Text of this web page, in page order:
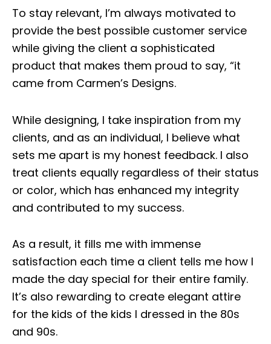
To stay relevant, I’m always motivated to
provide the best possible customer service
while giving the client a sophisticated
product that makes them proud to say, “it
came from Carmen’s Designs.
While designing, I take inspiration from my
clients, and as an individual, I believe what
sets me apart is my honest feedback. I also
treat clients equally regardless of their status
or color, which has enhanced my integrity
and contributed to my success.
As a result, it fills me with immense
satisfaction each time a client tells me how I
made the day special for their entire family.
It’s also rewarding to create elegant attire
for the kids of the kids I dressed in the 80s
and 90s.